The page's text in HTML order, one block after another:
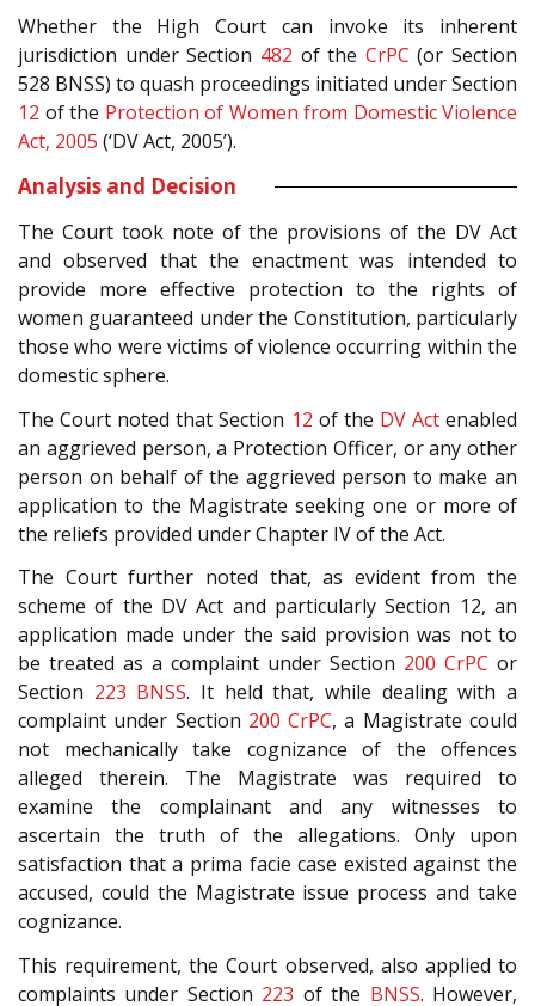
Whether the High Court can invoke its inherent
jurisdiction under Section 482 of the CrPC (or Section
528 BNSS) to quash proceedings initiated under Section
12 of the Protection of Women from Domestic Violence
Act, 2005 (‘DV Act, 2005’).
Analysis and Decision
The Court took note of the provisions of the DV Act
and observed that the enactment was intended to
provide more effective protection to the rights of
women guaranteed under the Constitution, particularly
those who were victims of violence occurring within the
domestic sphere.
The Court noted that Section 12 of the DV Actenabled
an aggrieved person, a Protection Officer, or any other
person on behalf of the aggrieved person to make an
application to the Magistrate seeking one or more of
the reliefs provided under Chapter IV of the Act.
The Court further noted that, as evident from the
scheme of the DV Act and particularly Section 12, an
application made under the said provision was not to
be treated as a complaint under Section 200 CrPC or
Section 223 BNSS. It held that, while dealing with a
complaint under Section 200 CrPC, a Magistrate could
not mechanically take cognizance of the offences
alleged therein. The Magistrate was required to
examine the complainant and any witnesses to
ascertain the truth of the allegations. Only upon
satisfaction that a prima facie case existed against the
accused, could the Magistrate issue process and take
cognizance.
This requirement, the Court observed, also applied to
complaints under Section 223 of the BNSS. However,